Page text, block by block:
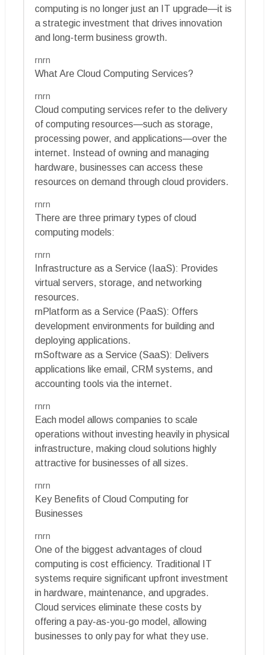
computing is no longer just an IT upgrade—it is
a strategic investment that drives innovation
and long-term business growth.
rnrn
What Are Cloud Computing Services?
rnrn
Cloud computing services refer to the delivery
of computing resources—such as storage,
processing power, and applications—over the
internet. Instead of owning and managing
hardware, businesses can access these
resources on demand through cloud providers.
rnrn
There are three primary types of cloud
computing models:
rnrn
Infrastructure as a Service (IaaS): Provides
virtual servers, storage, and networking
resources.
rnPlatform as a Service (PaaS): Offers
development environments for building and
deploying applications.
rnSoftware as a Service (SaaS): Delivers
applications like email, CRM systems, and
accounting tools via the internet.
rnrn
Each model allows companies to scale
operations without investing heavily in physical
infrastructure, making cloud solutions highly
attractive for businesses of all sizes.
rnrn
Key Benefits of Cloud Computing for
Businesses
rnrn
One of the biggest advantages of cloud
computing is cost efficiency. Traditional IT
systems require significant upfront investment
in hardware, maintenance, and upgrades.
Cloud services eliminate these costs by
offering a pay-as-you-go model, allowing
businesses to only pay for what they use.